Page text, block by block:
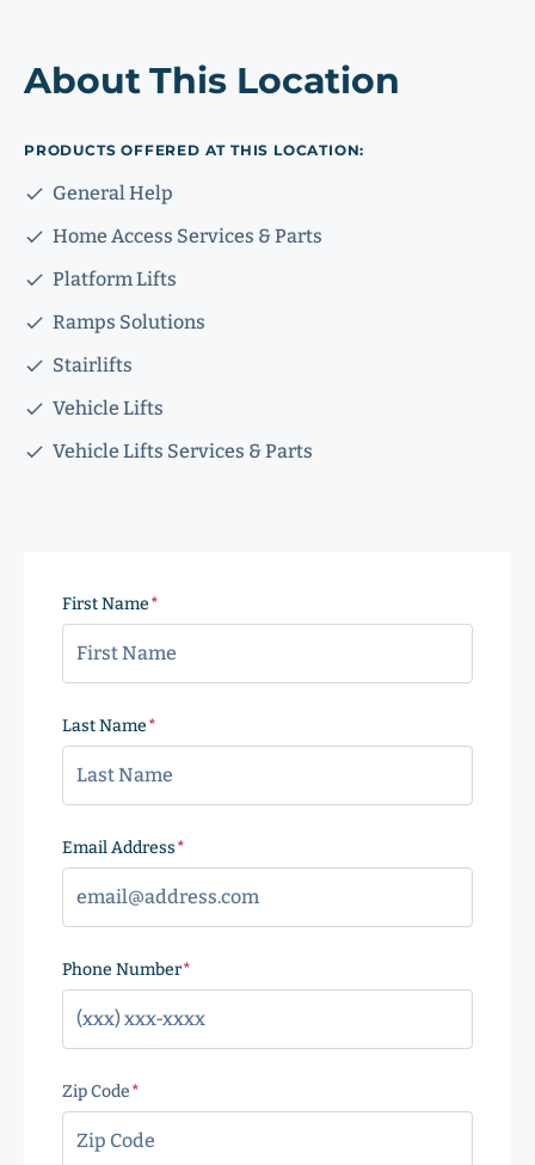
About This Location
PRODUCTS OFFERED AT THIS LOCATION:
General Help
Home Access Services & Parts
Platform Lifts
Ramps Solutions
Stairlifts
Vehicle Lifts
Vehicle Lifts Services & Parts
First Name
Last Name
Email Address
Phone Number
Zip Code